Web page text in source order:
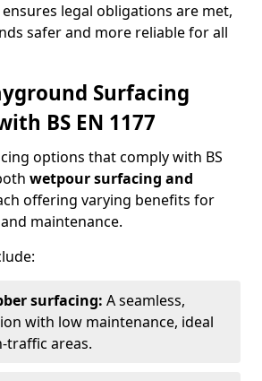
legal obligations are met,
safer and more reliable for all
Surfacing
BS EN 1177
options that comply with BS
wetpour surfacing and
offering varying benefits for
maintenance.
surfacing: A seamless,
with low maintenance, ideal
traffic areas.